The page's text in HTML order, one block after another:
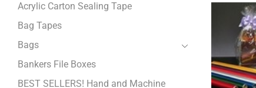
Acrylic Carton Sealing Tape
Bag Tapes
Bags
Bankers File Boxes
BEST SELLERS! Hand and Machine